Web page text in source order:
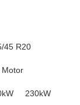
45 R20
Motor
230kW